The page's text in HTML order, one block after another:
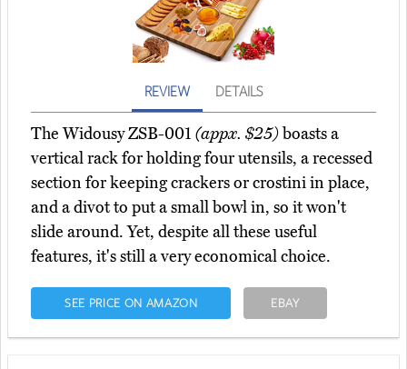
REVIEW DETAILS
The Widousy ZSB-001 (appx. $25)boasts a
vertical rack for holding four utensils, a recessed
section for keeping crackers or crostini in place,
and a divot to put a small bowl in, so it won't
slide around. Yet, despite all these useful
features, it's still a very economical choice.
SEE PRICE ON AMAZON EBAY